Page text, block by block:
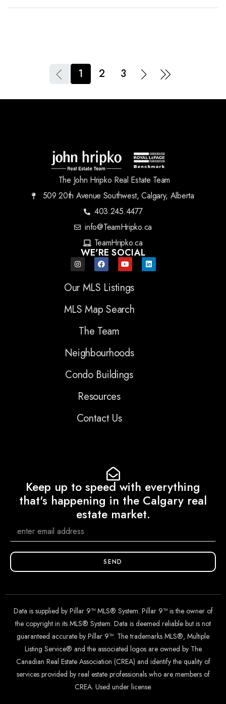
1 2 3
The John Hripko Real Estate Team
509 20th Avenue Southwest, Calgary, Alberta
403.245.4477
info@TeamHripko.ca
TeamHripko.ca
WE'RE SOCIAL
Our MLS Listings
MLS Map Search
The Team
Neighbourhoods
Condo Buildings
Resources
Contact Us
Keep up to speed with everything
that's happening in the Calgary real
estate market.
SEND
Data is supplied by Pillar 9™ MLS® System. Pillar 9™ is the owner of
the copyright in its MLS® System. Data is deemed reliable but is not
guaranteed accurate by Pillar 9™. The trademarks MLS®, Multiple
Listing Service® and the associated logos are owned by The
Canadian Real Estate Association (CREA) and identify the quality of
services provided by real estate professionals who are members of
CREA. Used under license.